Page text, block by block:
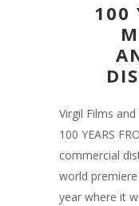
100
Virgil Films
100 YEARS
commercial
world
year where it